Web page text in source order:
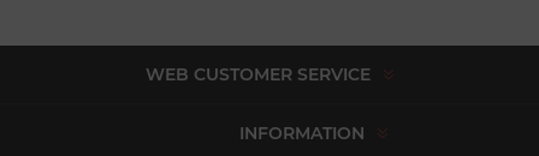
WEB CUSTOMER SERVICE
INFORMATION